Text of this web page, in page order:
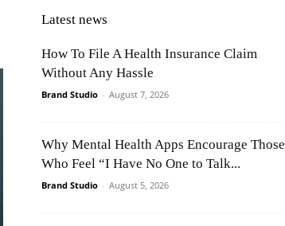
Latest news
How To File A Health Insurance Claim
Without Any Hassle
Brand Studio - August 7, 2026
Why Mental Health Apps Encourage Those
Who Feel “I Have No One to Talk...
Brand Studio - August 5, 2026